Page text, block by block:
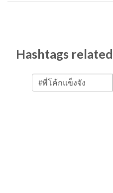
Hashtags